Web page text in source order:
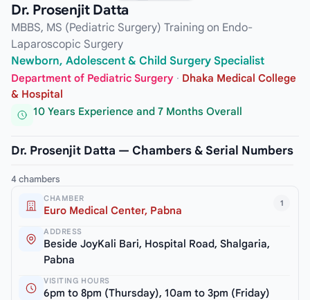
Dr. Prosenjit Datta
MBBS, MS (Pediatric Surgery) Training on Endo-
Laparoscopic Surgery
Newborn, Adolescent & Child Surgery Specialist
Department of Pediatric Surgery · Dhaka Medical College
& Hospital
10 Years Experience and 7 Months Overall
Dr. Prosenjit Datta — Chambers & Serial Numbers
4 chambers
1
CHAMBER
Euro Medical Center, Pabna
ADDRESS
Beside JoyKali Bari, Hospital Road, Shalgaria,
Pabna
VISITING HOURS
6pm to 8pm (Thursday), 10am to 3pm (Friday)